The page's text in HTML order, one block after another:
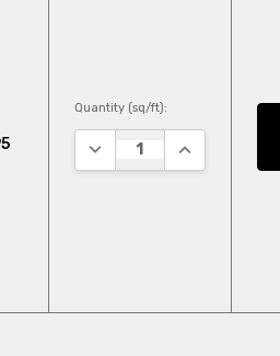
Quantity (sq/ft):
DECREASE QUANTITY:
INCREASE